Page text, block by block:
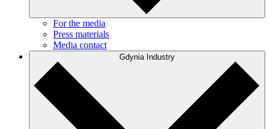
For the media
Press materials
Media contact
Gdynia Industry